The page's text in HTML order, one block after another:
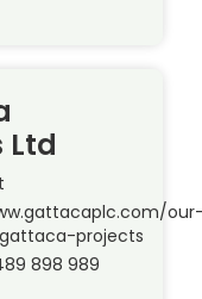
Ltd
projects
898 989